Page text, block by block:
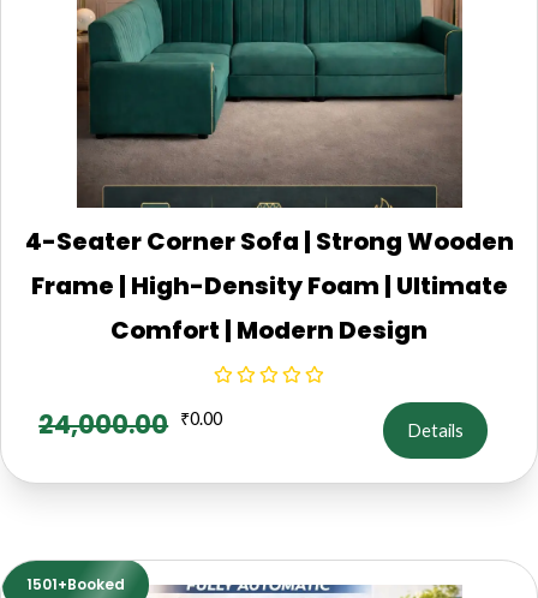
4-Seater Corner Sofa | Strong Wooden
Frame | High-Density Foam | Ultimate
Comfort | Modern Design
24,000.00 ₹0.00
Details
1501+Booked